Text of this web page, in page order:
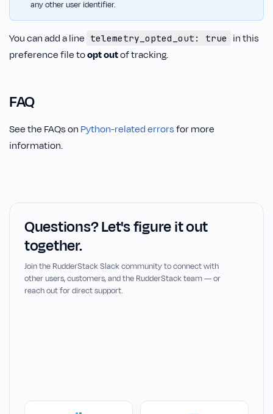
any other user identifier.
You can add a line telemetry_opted_out: true
in this
preference file toopt outof tracking.
FAQ
See the FAQs on Python-related errorsfor more
information.
Questions? Let's figure it out
together.
Join the RudderStack Slack community to connect with
other users, customers, and the RudderStack team — or
reach out for direct support.